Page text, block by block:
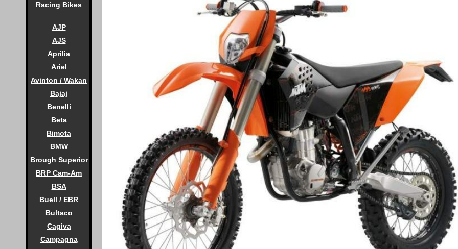
Racing Bikes
AJP
AJS
Aprilia
Ariel
Avinton / Wakan
Bajaj
Benelli
Beta
Bimota
BMW
Brough Superior
BRP Cam-Am
BSA
Buell / EBR
Bultaco
Cagiva
Campagna